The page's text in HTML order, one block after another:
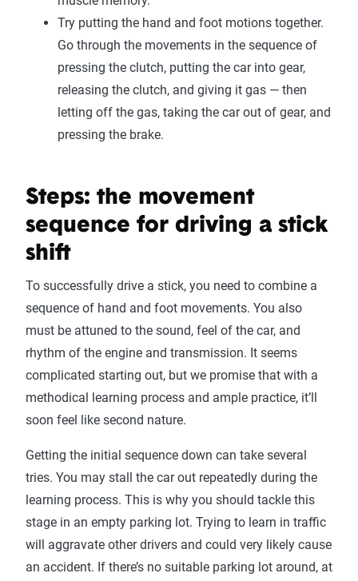
Try putting the hand and foot motions together.
Go through the movements in the sequence of
pressing the clutch, putting the car into gear,
releasing the clutch, and giving it gas — then
letting off the gas, taking the car out of gear, and
pressing the brake.
Steps: the movement
sequence for driving a stick
shift
To successfully drive a stick, you need to combine a
sequence of hand and foot movements. You also
must be attuned to the sound, feel of the car, and
rhythm of the engine and transmission. It seems
complicated starting out, but we promise that with a
methodical learning process and ample practice, it’ll
soon feel like second nature.
Getting the initial sequence down can take several
tries. You may stall the car out repeatedly during the
learning process. This is why you should tackle this
stage in an empty parking lot. Trying to learn in traffic
will aggravate other drivers and could very likely cause
an accident. If there’s no suitable parking lot around, at